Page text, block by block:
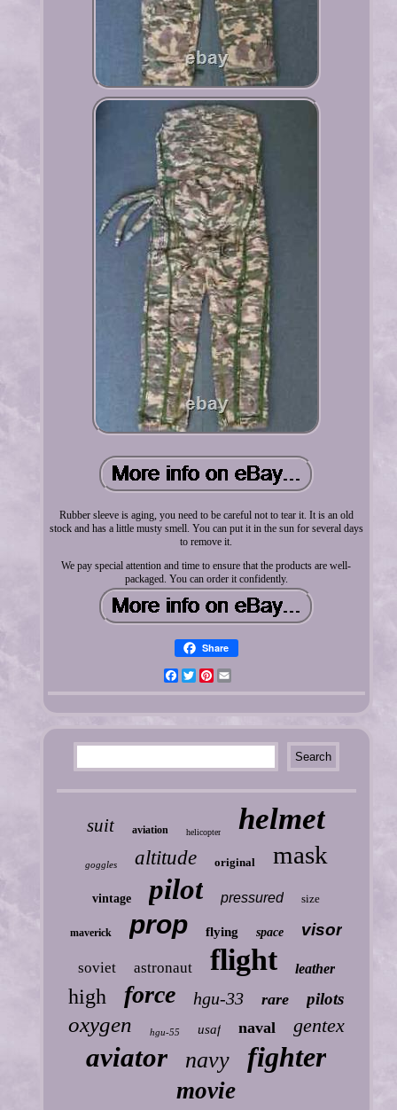
Rubber sleeve is aging, you need to be careful not to tear it. It is an old
stock and has a little musty smell. You can put it in the sun for several days
to remove it.
We pay special attention and time to ensure that the products are well-
packaged. You can order it confidently.
Share
FacebookTwitterPinterest
suit aviation helicopter helmet
goggles altitude original mask
vintage pilot pressured size
maverick prop flying space visor
soviet astronaut flight leather
high force hgu-33 rare pilots
oxygen hgu-55 usaf naval gentex
aviator navy fighter
movie